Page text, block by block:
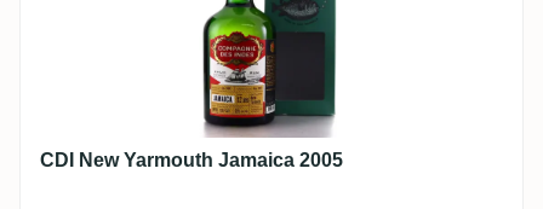
CDI New Yarmouth Jamaica 2005